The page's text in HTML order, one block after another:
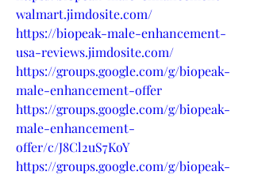
walmart.jimdosite.com/
https://biopeak-male-enhancement-
usa-reviews.jimdosite.com/
https://groups.google.com/g/biopeak-
male-enhancement-offer
https://groups.google.com/g/biopeak-
male-enhancement-
offer/c/J8Cl2uS7KoY
https://groups.google.com/g/biopeak-